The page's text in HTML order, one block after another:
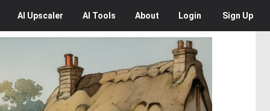
AI Upscaler AI Tools About Login Sign Up